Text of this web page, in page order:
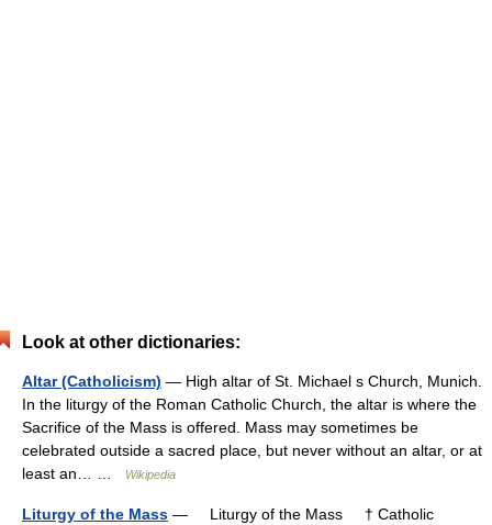
Look at other dictionaries:
Altar (Catholicism) — High altar of St. Michael s Church, Munich.
In the liturgy of the Roman Catholic Church, the altar is where the
Sacrifice of the Mass is offered. Mass may sometimes be
celebrated outside a sacred place, but never without an altar, or at
least an… …
Wikipedia
Liturgy of the Mass — Liturgy of the Mass † Catholic